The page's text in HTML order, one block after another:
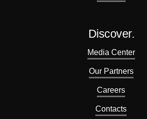
Discover.
Media Center
Our Partners
Careers
Contacts